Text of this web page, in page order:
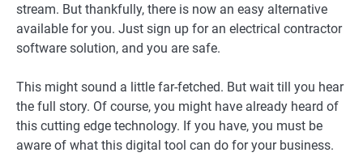
stream. But thankfully, there is now an easy alternative
available for you. Just sign up for an electrical contractor
software solution, and you are safe.
This might sound a little far-fetched. But wait till you hear
the full story. Of course, you might have already heard of
this cutting edge technology. If you have, you must be
aware of what this digital tool can do for your business.